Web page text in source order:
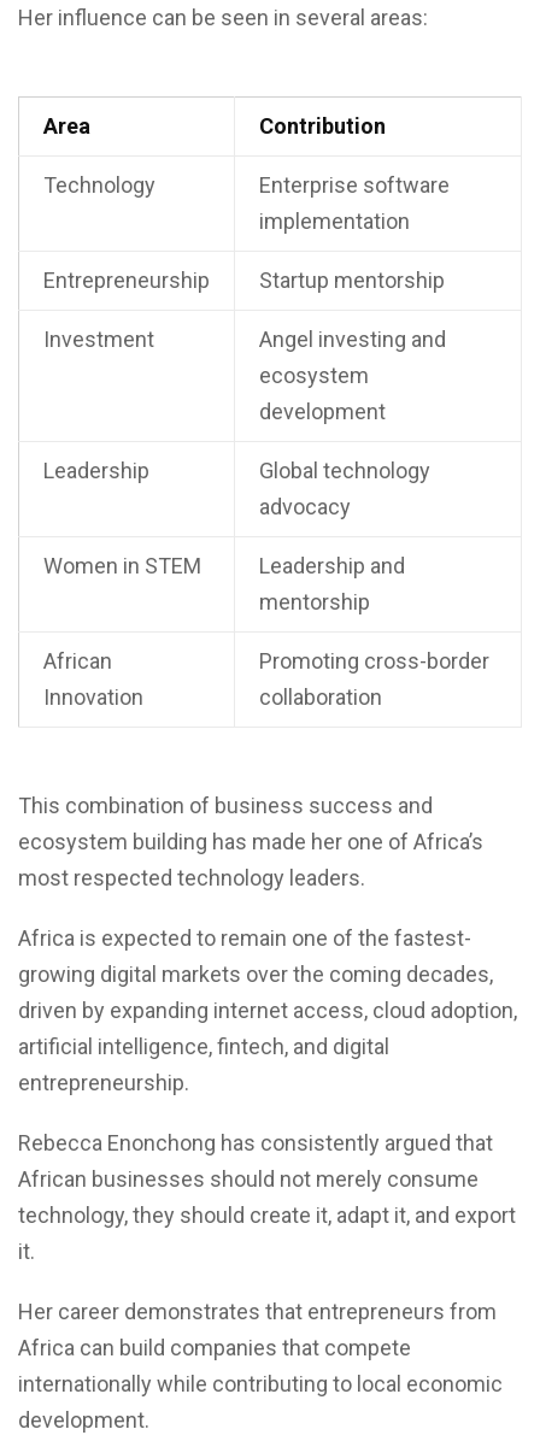
Her influence can be seen in several areas:
Area Contribution
Technology
Enterprise software
implementation
Entrepreneurship Startup mentorship
Investment
Angel investing and
ecosystem
development
Leadership
Global technology
advocacy
Women in STEM
Leadership and
mentorship
African
Innovation
Promoting cross-border
collaboration
This combination of business success and
ecosystem building has made her one of Africa’s
most respected technology leaders.
Africa is expected to remain one of the fastest-
growing digital markets over the coming decades,
driven by expanding internet access, cloud adoption,
artificial intelligence, fintech, and digital
entrepreneurship.
Rebecca Enonchong has consistently argued that
African businesses should not merely consume
technology, they should create it, adapt it, and export
it.
Her career demonstrates that entrepreneurs from
Africa can build companies that compete
internationally while contributing to local economic
development.